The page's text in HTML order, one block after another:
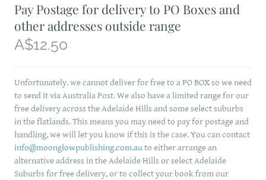
Pay Postage for delivery to PO Boxes and
other addresses outside range
A$12.50
Unfortunately, we cannot deliver for free to a PO BOX so we need
to send it via Australia Post. We also have a limited range for our
free delivery across the Adelaide Hills and some select suburbs
in the flatlands. This means you may need to pay for postage and
handling, we will let you know if this is the case. You can contact
info@moonglowpublishing.com.auto either arrange an
alternative address in the Adelaide Hills or select Adelaide
Suburbs for free delivery, or to collect your book from our